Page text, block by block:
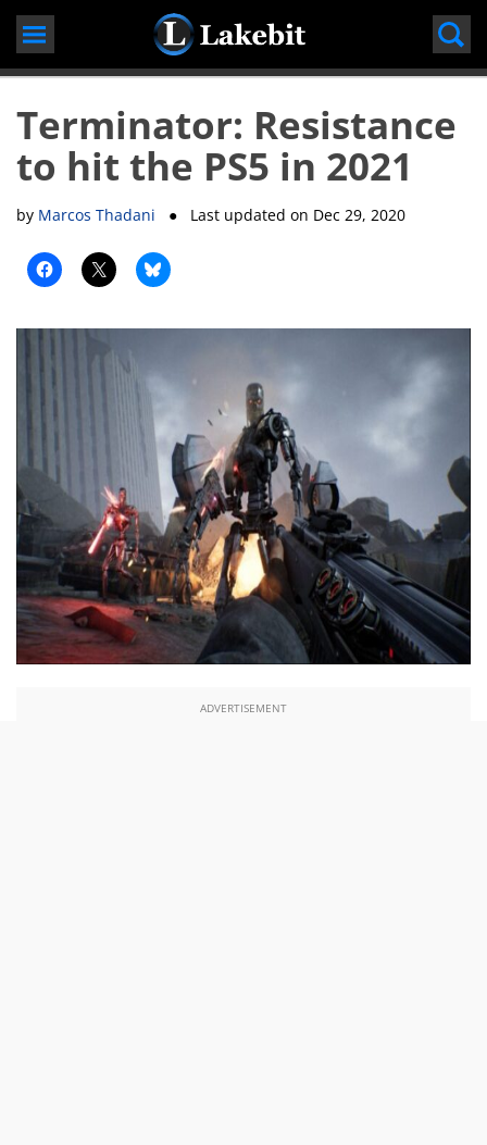
Skip
Terminator: Resistance
to hit the PS5 in 2021
by Marcos Thadani ● Last updated on Dec 29, 2020
ADVERTISEMENT